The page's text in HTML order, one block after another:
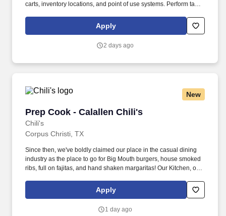
carts, inventory locations, and point of use systems. Perform tasks
Par Specialist, Warehouse Clerk, and Mobile Supply Chain Mgmt.
Apply
2 days ago
New
Prep Cook - Calallen Chili's
Chili's
Prep Cook - Calallen Chili's
Corpus Christi, TX
Since then, we've boldly claimed our place in the casual dining
industry as the place to go for Big Mouth burgers, house smoked
ribs, full on fajitas, and hand shaken margaritas! Our Kitchen, or
responsible for setting the pace for a great shift, every shift.
Apply
1 day ago